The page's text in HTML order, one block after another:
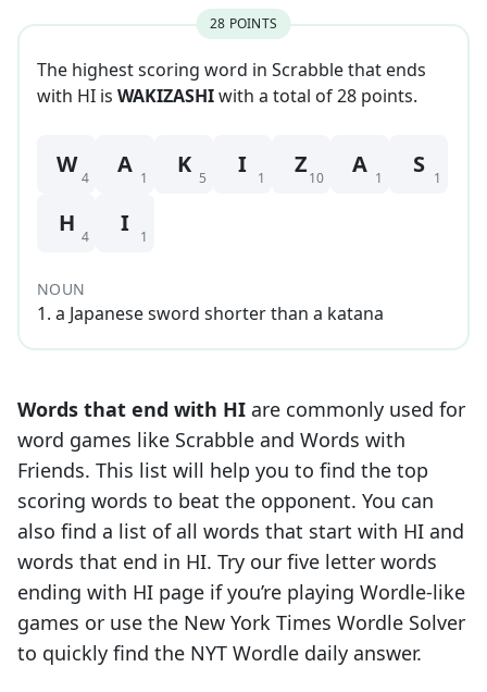
28 POINTS
The highest scoring word in Scrabble that ends
with HI is WAKIZASHIwith a total of28 points.
W 4 A 1 K 5 I 1 Z10 A 1 S 1
H 4 I 1
NOUN
1. a Japanese sword shorter than a katana
Words that end with HI are commonly used for
word games like Scrabble and Words with
Friends. This list will help you to find the top
scoring words to beat the opponent. You can
also find a list of all words that start with HI and
words that end in HI. Try our five letter words
ending with HI page if you’re playing Wordle-like
games or use the New York Times Wordle Solver
to quickly find the NYT Wordle daily answer.